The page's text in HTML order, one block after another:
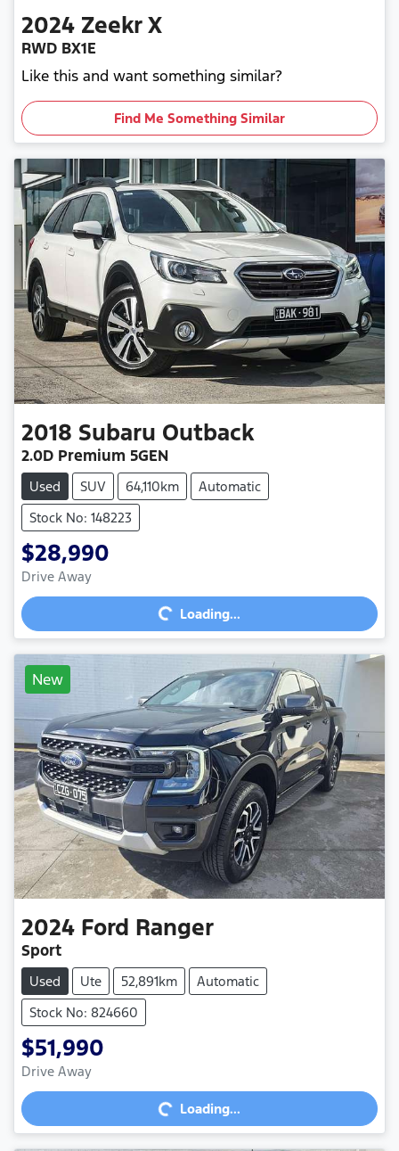
2024 Zeekr X
RWD BX1E
Like this and want something similar?
Find Me Something Similar
2018 Subaru Outback
2.0D Premium 5GEN
Used SUV 64,110km
Automatic
Stock No: 148223
$28,990
Drive Away Loading...Loading...
New
2024 Ford Ranger
Sport
Used Ute 52,891km
Automatic
Stock No: 824660
$51,990
Drive Away Loading...Loading...